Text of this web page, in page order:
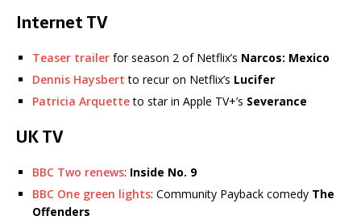
Internet TV
Teaser trailer for season 2 of Netflix’s Narcos: Mexico
Dennis Haysbert to recur on Netflix’s Lucifer
Patricia Arquetteto star in Apple TV+’s Severance
UK TV
BBC Two renews: Inside No. 9
BBC One green lights: Community Payback comedy The
Offenders